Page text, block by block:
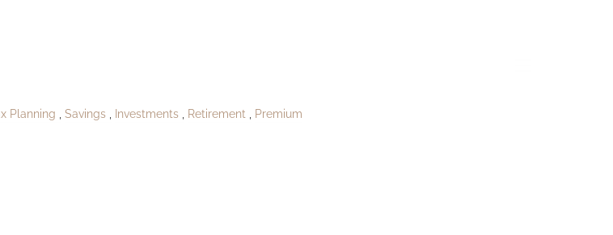
Planning Savings Investments Retirement Premium